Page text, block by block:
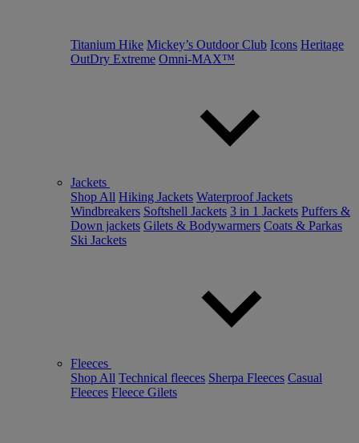
Titanium Hike Mickey’s Outdoor Club Icons Heritage
OutDry Extreme Omni-MAX™
Jackets
Shop All Hiking Jackets Waterproof Jackets
Windbreakers Softshell Jackets 3 in 1 Jackets Puffers &
Down jackets Gilets & Bodywarmers Coats & Parkas
Ski Jackets
Fleeces
Shop All Technical fleeces Sherpa Fleeces Casual
Fleeces Fleece Gilets